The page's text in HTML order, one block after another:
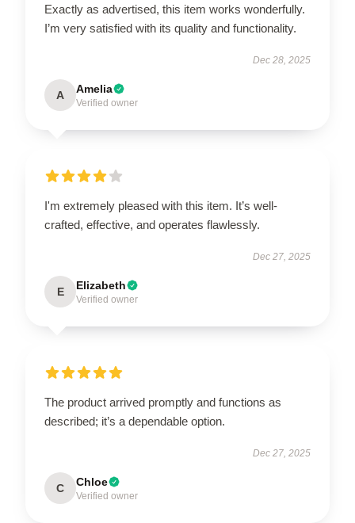
Exactly as advertised, this item works wonderfully.
I’m very satisfied with its quality and functionality.
Dec 28, 2025
A Amelia
Verified owner
I'm extremely pleased with this item. It’s well-
crafted, effective, and operates flawlessly.
Dec 27, 2025
E Elizabeth
Verified owner
The product arrived promptly and functions as
described; it’s a dependable option.
Dec 27, 2025
C Chloe
Verified owner